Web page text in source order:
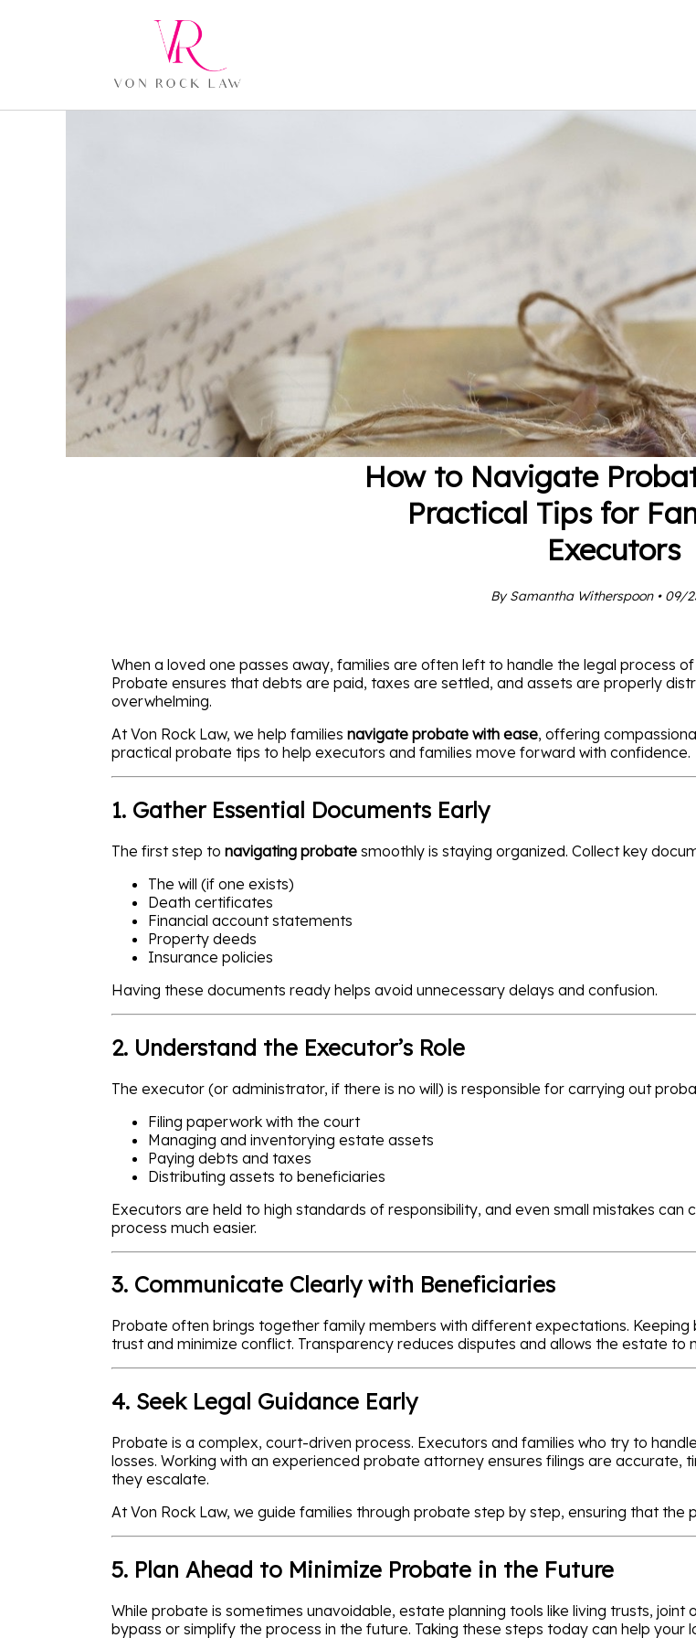
How to Navigate
Practical Tips for
Executors
By Samantha Witherspoon • 09/
When a loved one passes away, families are often left to handle the legal process
Probate ensures that debts are paid, taxes are settled, and assets are properly
overwhelming.
At Von Rock Law, we help families navigate probate with ease, offering
practical probate tips to help executors and families move forward with confidence.
1. Gather Essential Documents Early
The first step to navigating probate smoothly is staying organized. Collect key
The will (if one exists)
Death certificates
Financial account statements
Property deeds
Insurance policies
Having these documents ready helps avoid unnecessary delays and confusion.
2. Understand the Executor’s Role
The executor (or administrator, if there is no will) is responsible for carrying out
Filing paperwork with the court
Managing and inventorying estate assets
Paying debts and taxes
Distributing assets to beneficiaries
Executors are held to high standards of responsibility, and even small mistakes
process much easier.
3. Communicate Clearly with Beneficiaries
Probate often brings together family members with different expectations.
trust and minimize conflict. Transparency reduces disputes and allows the estate
4. Seek Legal Guidance Early
Probate is a complex, court-driven process. Executors and families who try to
losses. Working with an experienced probate attorney ensures filings are
they escalate.
At Von Rock Law, we guide families through probate step by step, ensuring that the
5. Plan Ahead to Minimize Probate in the Future
While probate is sometimes unavoidable, estate planning tools like living trusts,
bypass or simplify the process in the future. Taking these steps today can help